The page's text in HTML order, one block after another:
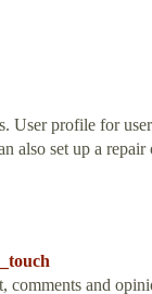
User profile for
also set up a
comments and